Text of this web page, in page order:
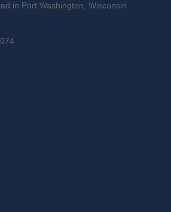
in Port Washington, Wisconsin.